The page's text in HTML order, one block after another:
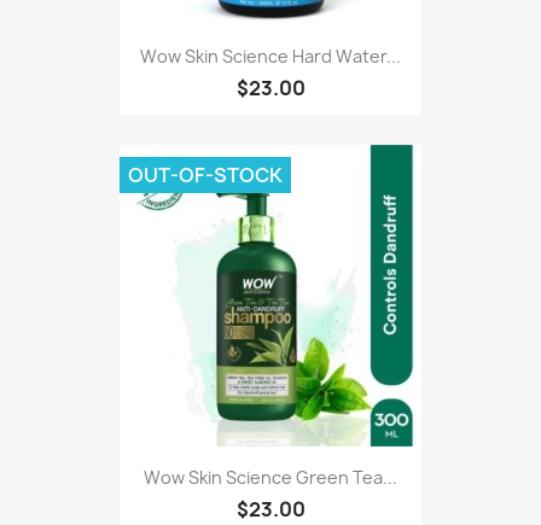
Wow Skin Science Hard Water...
$23.00
Wow Skin Science Green Tea...
$23.00
OUT-OF-STOCK